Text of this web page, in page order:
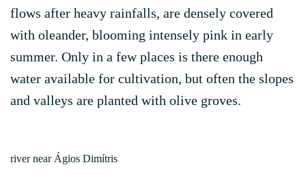
flows after heavy rainfalls, are densely covered
with oleander, blooming intensely pink in early
summer. Only in a few places is there enough
water available for cultivation, but often the slopes
and valleys are planted with olive groves.
river near Ágios Dimítris